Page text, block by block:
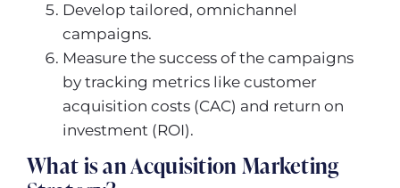
Develop tailored, omnichannel
campaigns.
Measure the success of the campaigns
by tracking metrics like customer
acquisition costs (CAC) and return on
investment (ROI).
What is an Acquisition Marketing